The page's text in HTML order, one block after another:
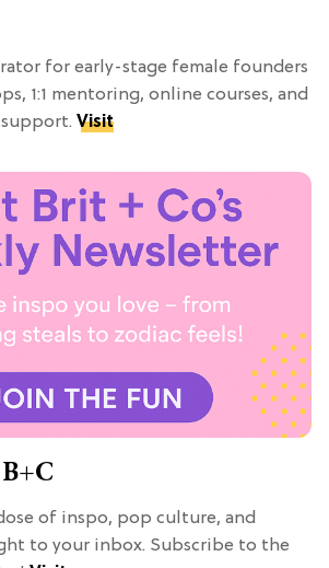
for early-stage female founders
1:1 mentoring, online courses, and
Visit
of inspo, pop culture, and
to your inbox. Subscribe to the